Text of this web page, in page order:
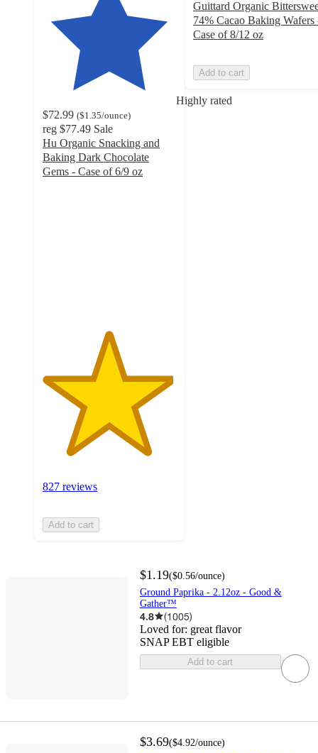
Highly rated
$72.99 ($1.35/ounce)
reg $77.49 Sale
Hu Organic Snacking and
Baking Dark Chocolate
Gems - Case of 6/9 oz
827 reviews
Add to cart
Guittard Organic
74% Cacao Baking Wafers
Case of 8/12 oz
Add to cart
$1.19($0.56/ounce)
Ground Paprika - 2.12oz - Good &
Gather™
4.8 (1005)
Loved for: great flavor
SNAP EBT eligible
Add to cart
$3.69($4.92/ounce)